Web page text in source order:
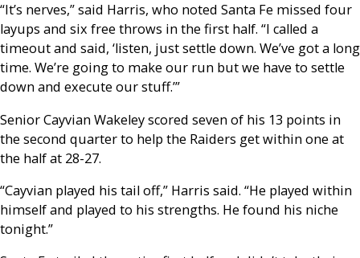
“It’s nerves,” said Harris, who noted Santa Fe missed four
layups and six free throws in the first half. “I called a
timeout and said, ‘listen, just settle down. We’ve got a long
time. We’re going to make our run but we have to settle
down and execute our stuff.’”
Senior Cayvian Wakeley scored seven of his 13 points in
the second quarter to help the Raiders get within one at
the half at 28-27.
“Cayvian played his tail off,” Harris said. “He played within
himself and played to his strengths. He found his niche
tonight.”